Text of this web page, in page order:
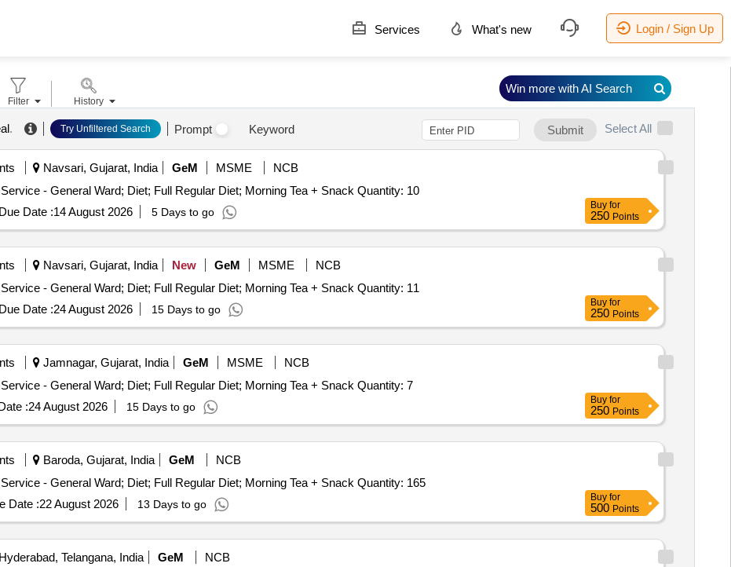
Services What's new Login / Sign Up
. Try Unfiltered Search Prompt Keyword Submit Select All
Navsari, Gujarat, India GeM MSME
NCB
Tender Invited For Healthcare Kitchen and Dietary Service - General Ward; Diet; Full Regular Diet; Morning Tea + Snack Quantity: 10
Due Date :14 August 2026 5 Days to go
Buy for
250 Points
Navsari, Gujarat, India New GeM MSME
NCB
Tender Invited For Healthcare Kitchen and Dietary Service - General Ward; Diet; Full Regular Diet; Morning Tea + Snack Quantity: 11
Due Date :24 August 2026 15 Days to go
Buy for
250 Points
Jamnagar, Gujarat, India GeM MSME
NCB
Tender Invited For Healthcare Kitchen and Dietary Service - General Ward; Diet; Full Regular Diet; Morning Tea + Snack Quantity: 7
:24 August 2026 15 Days to go
Buy for
250 Points
Baroda, Gujarat, India GeM
NCB
Tender Invited For Healthcare Kitchen and Dietary Service - General Ward; Diet; Full Regular Diet; Morning Tea + Snack Quantity: 165
Date :22 August 2026 13 Days to go
Buy for
500 Points
Telangana, India GeM
NCB
Filter History
Win more with AI Search